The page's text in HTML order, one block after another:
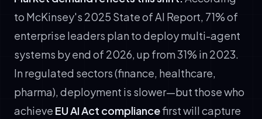
to McKinsey's 2025 State of AI Report, 71% of
enterprise leaders plan to deploy multi-agent
systems by end of 2026, up from 31% in 2023.
In regulated sectors (finance, healthcare,
pharma), deployment is slower—but those who
achieve EU AI Act compliancefirst will capture